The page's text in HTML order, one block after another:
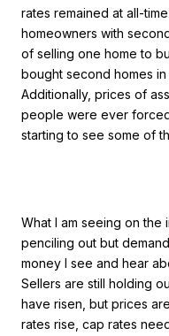
rates remained at all-
homeowners with
of selling one home to
bought second homes
Additionally, prices of
people were ever
starting to see some of
What I am seeing on the
penciling out but
money I see and hear
Sellers are still holding
have risen, but prices
rates rise, cap rates